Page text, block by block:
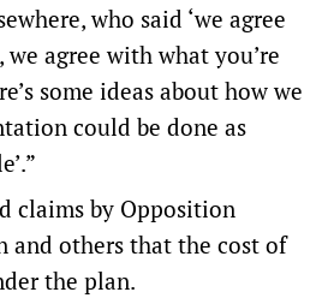
who said ‘we agree
agree with what you’re
some ideas about how we
could be done as
claims by Opposition
and others that the cost of
the plan.